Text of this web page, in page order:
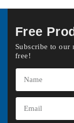
Free
Subscribe to our
free!